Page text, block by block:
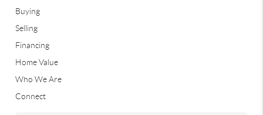
Buying
Selling
Financing
Home Value
Who We Are
Connect